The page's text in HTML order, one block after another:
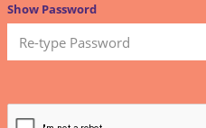
Show Password